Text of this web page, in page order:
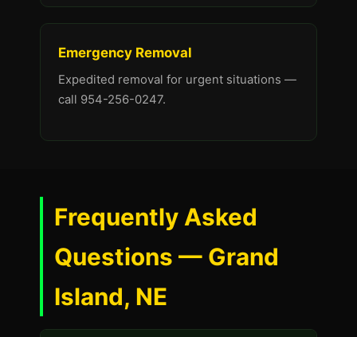
Emergency Removal
Expedited removal for urgent situations —
call 954-256-0247.
Frequently Asked
Questions — Grand
Island, NE